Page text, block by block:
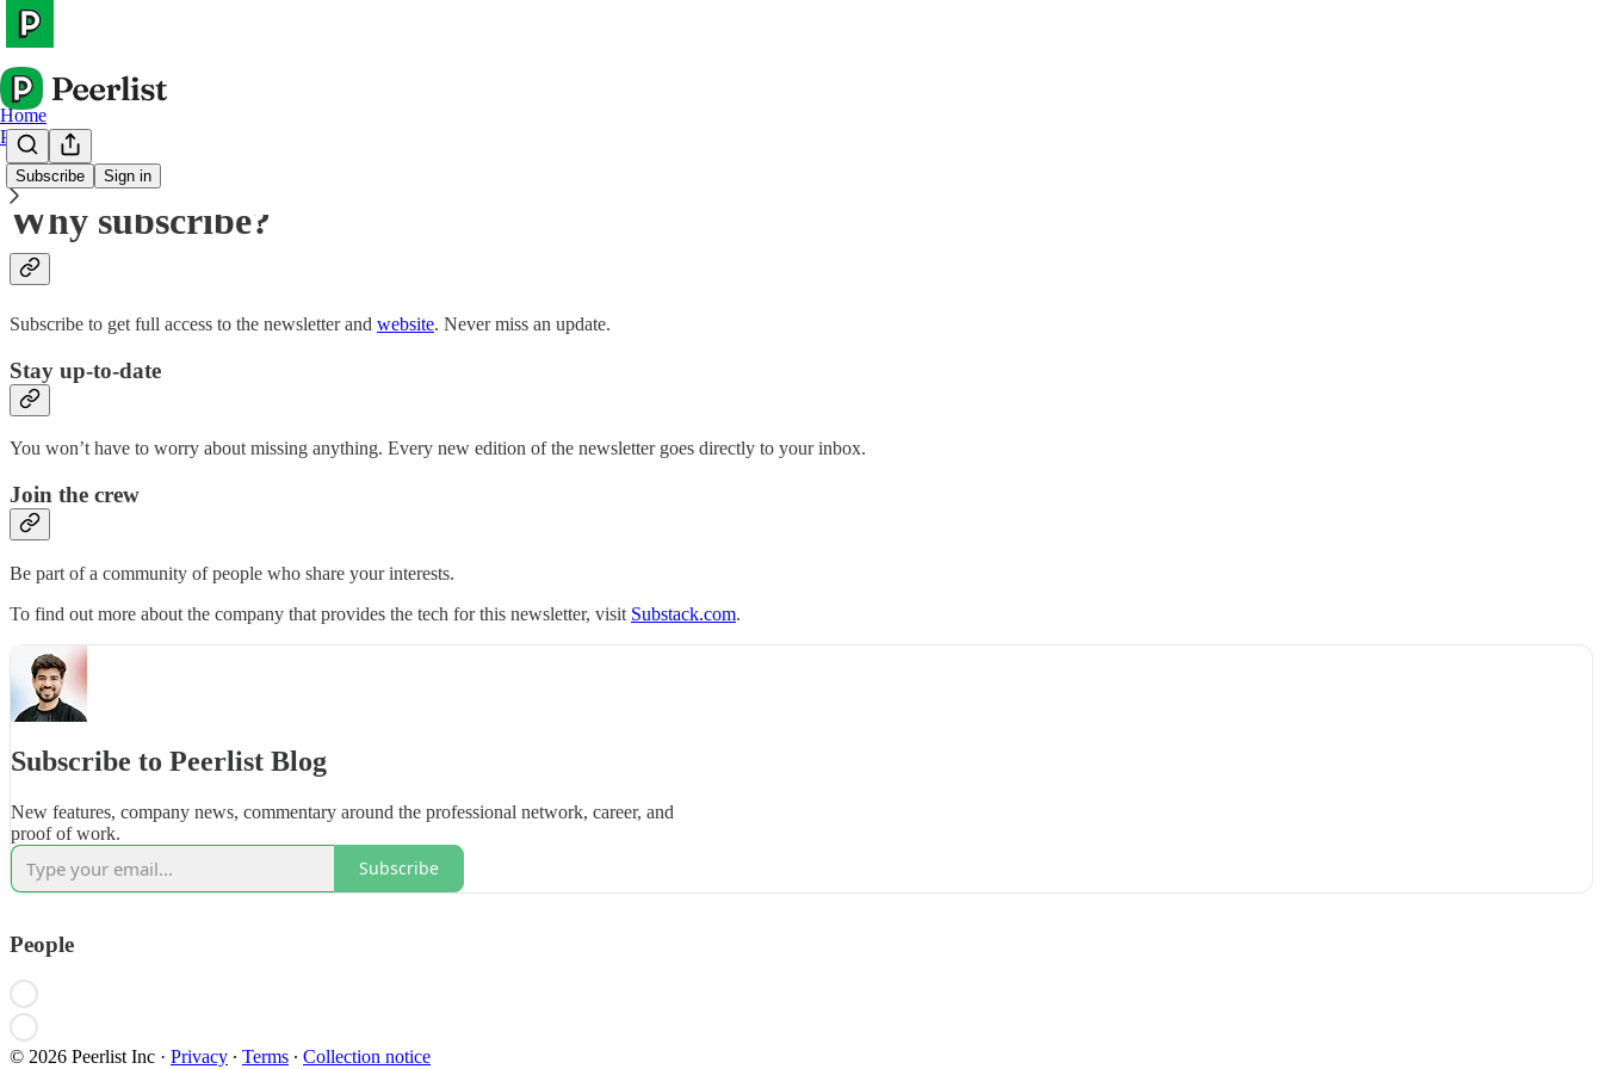
Subscribe Sign in
Home
Peerlist
Why subscribe?
Subscribe to get full access to the newsletter and website. Never miss an update.
Stay up-to-date
You won’t have to worry about missing anything. Every new edition of the newsletter goes directly to your inbox.
Join the crew
Be part of a community of people who share your interests.
To find out more about the company that provides the tech for this newsletter, visit Substack.com.
Subscribe to Peerlist Blog
New features, company news, commentary around the professional network, career, and
proof of work.
Subscribe
People
© 2026 Peerlist Inc · Privacy ∙ Terms ∙ Collection notice